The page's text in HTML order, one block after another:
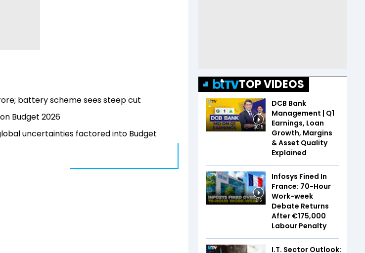
battery scheme sees steep cut
Budget 2026
uncertainties factored into Budget
TOP VIDEOS
20:15
DCB Bank
Management | Q1
Earnings, Loan
Growth, Margins
& Asset Quality
Explained
3:16
Infosys Fined In
France: 70-Hour
Work-week
Debate Returns
After €175,000
Labour Penalty
I.T. Sector Outlook: